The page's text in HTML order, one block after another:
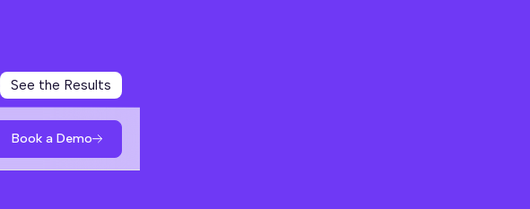
See the Results
Book a Demo